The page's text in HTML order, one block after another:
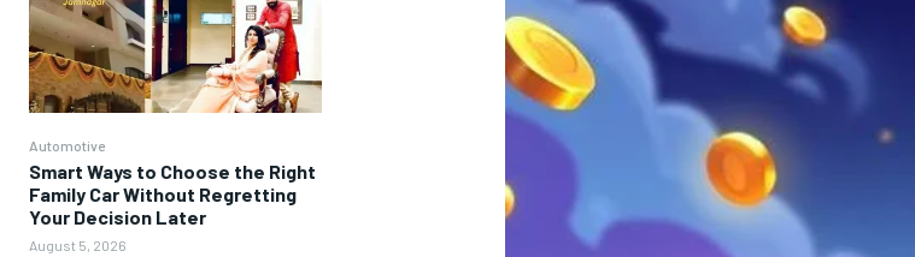
Automotive
Smart Ways to Choose the Right
Family Car Without Regretting
Your Decision Later
August 5, 2026